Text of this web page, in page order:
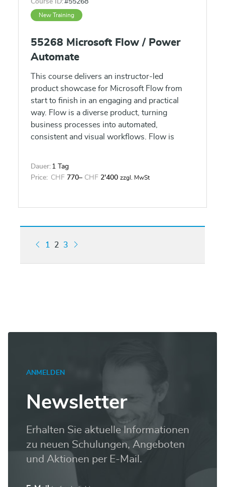
Course ID:#55268
New Training
55268 Microsoft Flow / Power
Automate
This course delivers an instructor-led
product showcase for Microsoft Flow from
start to finish in an engaging and practical
way. Flow is a diverse product, turning
business processes into automated,
consistent and visual workflows. Flow is
premises and web-based solutions. This
business workflows.
Dauer: 1 Tag
Price: CHF 770– CHF 2'400 zzgl. MwSt
1 2 3
ANMELDEN
Newsletter
Erhalten Sie aktuelle Informationen
zu neuen Schulungen, Angeboten
und Aktionen per E-Mail.